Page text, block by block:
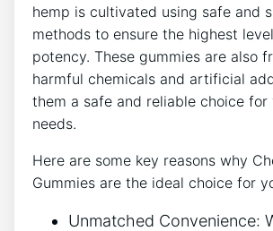
hemp is cultivated using safe and
methods to ensure the highest
potency. These gummies are also
harmful chemicals and artificial
them a safe and reliable choice for
needs.
Here are some key reasons why
Gummies are the ideal choice for
Unmatched Convenience: